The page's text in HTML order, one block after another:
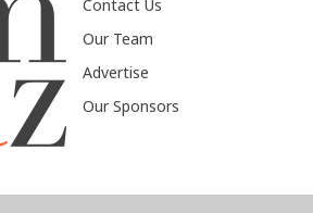
Contact Us
Our Team
Advertise
Our Sponsors